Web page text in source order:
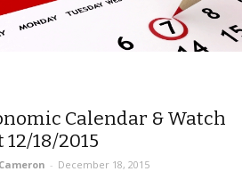
Calendar & Watch
12/18/2015
- December 18, 2015